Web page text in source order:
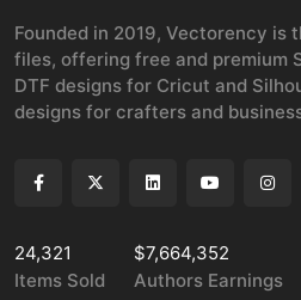
Founded in 2019, Vectorency is
files, offering free and premium
DTF designs for Cricut and
designs for crafters and
24,321
Items Sold
$7,664,352
Authors Earnings